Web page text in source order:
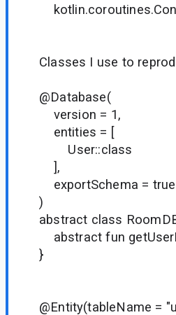
Classes I use to
@Database(
version = 1,
entities = [
User::class
],
exportSchema = true
)
abstract class
abstract fun
}
@Entity(tableName =